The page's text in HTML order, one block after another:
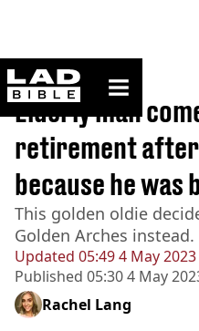
ladbible homepage
Home>News
Updated 05:49 4 May 2023
Published 05:30 4 May
Elderly man
retirement after
because he was
This golden oldie
Golden Arches instead.
Rachel Lang